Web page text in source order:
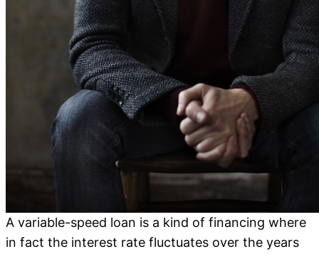
A variable-speed loan is a kind of financing where
in fact the interest rate fluctuates over the years